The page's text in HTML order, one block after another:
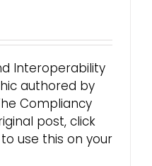
Interoperability
authored by
Compliancy
post, click
use this on your